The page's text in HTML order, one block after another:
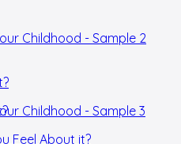
Feel About it?
Childhood - Sample 2
Childhood - Sample 3